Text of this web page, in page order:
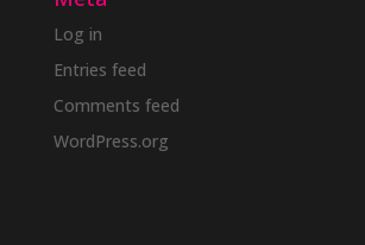
Log in
Entries feed
Comments feed
WordPress.org